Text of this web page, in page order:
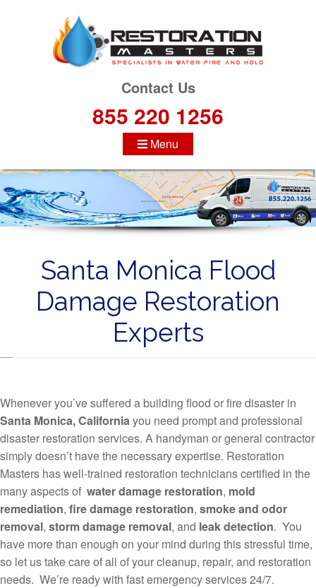
t
e
n
t
Contact Us
855 220 1256
Menu
Santa Monica Flood
Damage Restoration
Experts
Whenever you’ve suffered a building flood or fire disaster in
Santa Monica, Californiayou need prompt and professional
disaster restoration services. A handyman or general contractor
simply doesn’t have the necessary expertise. Restoration
Masters has well-trained restoration technicians certified in the
many aspects of water damage restoration, mold
remediation, fire damage restoration, smoke and odor
removal, storm damage removal, and leak detection. You
have more than enough on your mind during this stressful time,
so let us take care of all of your cleanup, repair, and restoration
needs. We’re ready with fast emergency services 24/7.